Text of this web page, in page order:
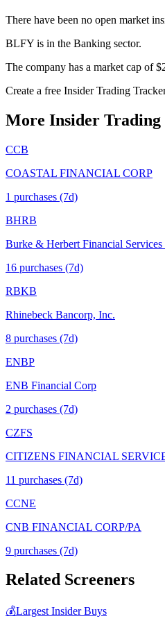
There have been no open market
BLFY is in the Banking sector.
The company has a market cap of
Create a free Insider Trading
More Insider Trading
CCB
COASTAL FINANCIAL CORP
1 purchases (7d)
BHRB
Burke & Herbert Financial Services
16 purchases (7d)
RBKB
Rhinebeck Bancorp, Inc.
8 purchases (7d)
ENBP
ENB Financial Corp
2 purchases (7d)
CZFS
CITIZENS FINANCIAL
11 purchases (7d)
CCNE
CNB FINANCIAL CORP/PA
9 purchases (7d)
Related Screeners
💰Largest Insider Buys